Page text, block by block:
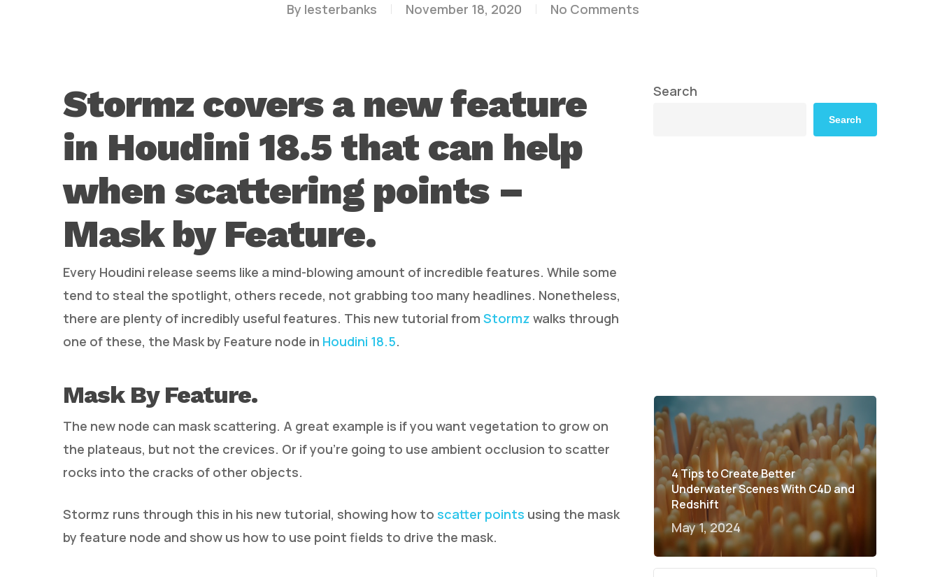
Hit enter to search or ESC to close
By lesterbanks November 18, 2020 No Comments
Stormz covers a new feature
in Houdini 18.5 that can help
when scattering points –
Mask by Feature.
Every Houdini release seems like a mind-blowing amount of incredible features. While some
tend to steal the spotlight, others recede, not grabbing too many headlines. Nonetheless,
there are plenty of incredibly useful features. This new tutorial from Stormz walks through
one of these, the Mask by Feature node in Houdini 18.5.
Mask By Feature.
The new node can mask scattering. A great example is if you want vegetation to grow on
the plateaus, but not the crevices. Or if you’re going to use ambient occlusion to scatter
rocks into the cracks of other objects.
Stormz runs through this in his new tutorial, showing how to scatter points using the mask
by feature node and show us how to use point fields to drive the mask.
Search
Search
4 Tips to Create Better
Underwater Scenes With C4D and
Redshift
May 1, 2024